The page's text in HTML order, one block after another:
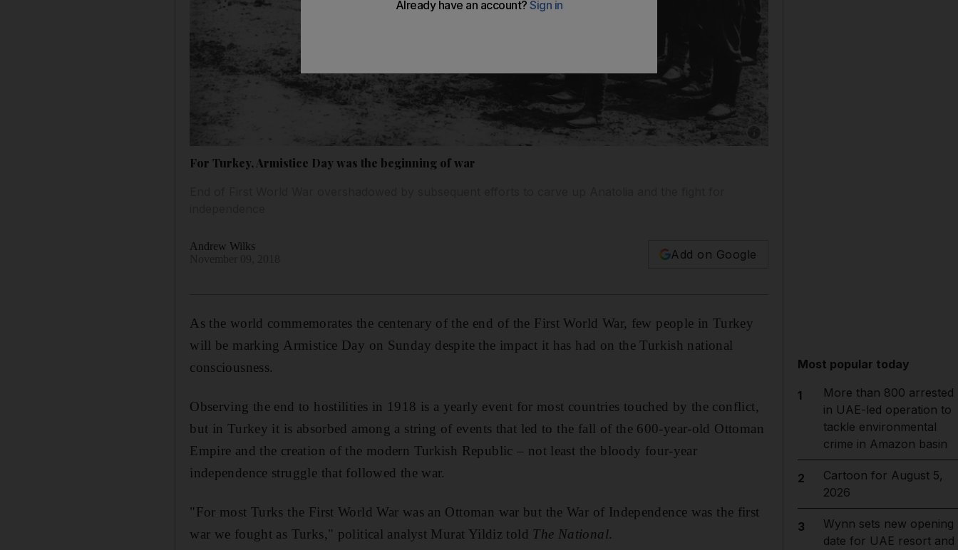
Show caption: Turkish leader Mustafa
For Turkey, Armistice Day was the beginning of war
Andrew Wilks
Add on Google
As the world commemorates the centenary of the end of the First World War, few people in Turkey
will be marking Armistice Day on Sunday despite the impact it has had on the Turkish national
consciousness.
Observing the end to hostilities in 1918 is a yearly event for most countries touched by the conflict,
but in Turkey it is absorbed among a string of events that led to the fall of the 600-year-old Ottoman
Empire and the creation of the modern Turkish Republic – not least the bloody four-year
independence struggle that followed the war.
"For most Turks the First World War was an Ottoman war but the War of Independence was the first
war we fought as Turks," political analyst Murat Yildiz told The National.
Most popular today
1
More than 800 arrested
in UAE-led operation to
tackle environmental
crime in Amazon basin
2
Cartoon for August 5,
2026
3
Wynn sets new opening
date for UAE resort and